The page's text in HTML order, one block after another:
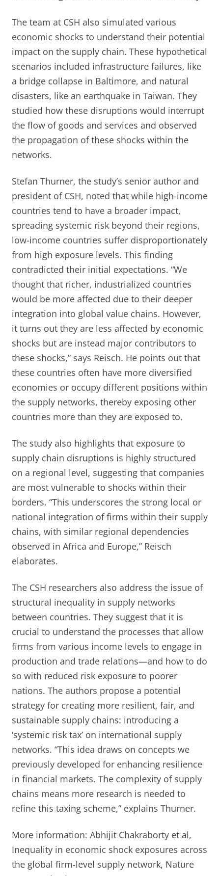
The team at CSH also simulated various
economic shocks to understand their potential
impact on the supply chain. These hypothetical
scenarios included infrastructure failures, like
a bridge collapse in Baltimore, and natural
disasters, like an earthquake in Taiwan. They
studied how these disruptions would interrupt
the flow of goods and services and observed
the propagation of these shocks within the
networks.
Stefan Thurner, the study’s senior author and
president of CSH, noted that while high-income
countries tend to have a broader impact,
spreading systemic risk beyond their regions,
low-income countries suffer disproportionately
from high exposure levels. This finding
contradicted their initial expectations. “We
thought that richer, industrialized countries
would be more affected due to their deeper
integration into global value chains. However,
it turns out they are less affected by economic
shocks but are instead major contributors to
these shocks,” says Reisch. He points out that
these countries often have more diversified
economies or occupy different positions within
the supply networks, thereby exposing other
countries more than they are exposed to.
The study also highlights that exposure to
supply chain disruptions is highly structured
on a regional level, suggesting that companies
are most vulnerable to shocks within their
borders. “This underscores the strong local or
national integration of firms within their supply
chains, with similar regional dependencies
observed in Africa and Europe,” Reisch
elaborates.
The CSH researchers also address the issue of
structural inequality in supply networks
between countries. They suggest that it is
crucial to understand the processes that allow
firms from various income levels to engage in
production and trade relations—and how to do
so with reduced risk exposure to poorer
nations. The authors propose a potential
strategy for creating more resilient, fair, and
sustainable supply chains: introducing a
‘systemic risk tax’ on international supply
networks. “This idea draws on concepts we
previously developed for enhancing resilience
in financial markets. The complexity of supply
chains means more research is needed to
refine this taxing scheme,” explains Thurner.
More information: Abhijit Chakraborty et al,
Inequality in economic shock exposures across
the global firm-level supply network, Nature